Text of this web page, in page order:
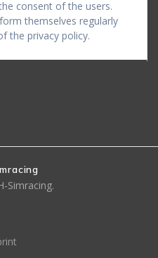
consent of the users.
themselves regularly
the privacy policy.
Simracing.